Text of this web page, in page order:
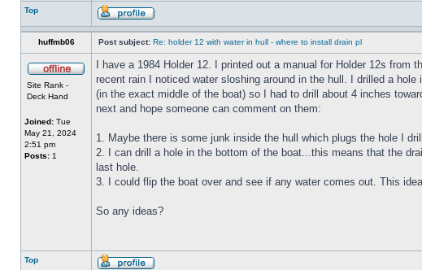
Top
huffmb06 Post subject: Re: holder 12 with water in hull - where to install drain pl
Site Rank -
Deck Hand
Joined: Tue
May 21, 2024
2:51 pm
Posts: 1
I have a 1984 Holder 12. I printed out a manual for Holder 12s
recent rain I noticed water sloshing around in the hull. I drilled a
(in the exact middle of the boat) so I had to drill about 4 inches
next and hope someone can comment on them:
1. Maybe there is some junk inside the hull which plugs the hole I
2. I can drill a hole in the bottom of the boat...this means that the
last hole.
3. I could flip the boat over and see if any water comes out. This
So any ideas?
Top